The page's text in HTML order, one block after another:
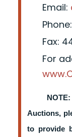
Email:
Fax:
For
Auctions,
to provide